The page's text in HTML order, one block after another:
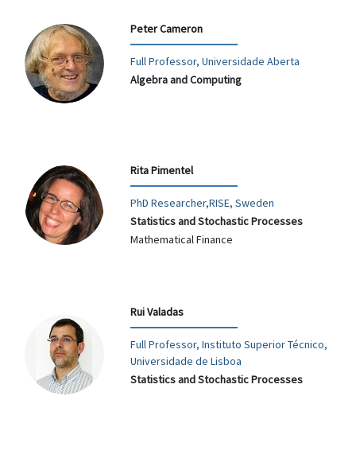
Peter Cameron
Full Professor, Universidade Aberta
Algebra and Computing
Rita Pimentel
PhD Researcher,RISE, Sweden
Statistics and Stochastic Processes
Mathematical Finance
Rui Valadas
Full Professor, Instituto Superior Técnico,
Universidade de Lisboa
Statistics and Stochastic Processes